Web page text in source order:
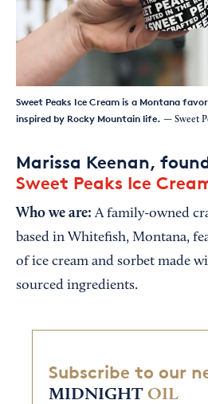
Sweet Peaks Ice Cream is a Montana
inspired by Rocky Mountain life. — Sweet
Marissa Keenan,
Sweet Peaks Ice
Who we are:A family-owned
based in Whitefish, Montana,
of ice cream and sorbet made
sourced ingredients.
Subscribe to our
MIDNIGHT OIL